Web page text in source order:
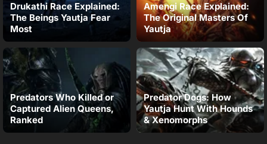
Drukathi Race Explained:
The Beings Yautja Fear
Most
Amengi Race Explained:
The Original Masters Of
Yautja
Predators Who Killed or
Captured Alien Queens,
Ranked
Predator Dogs: How
Yautja Hunt With Hounds
& Xenomorphs